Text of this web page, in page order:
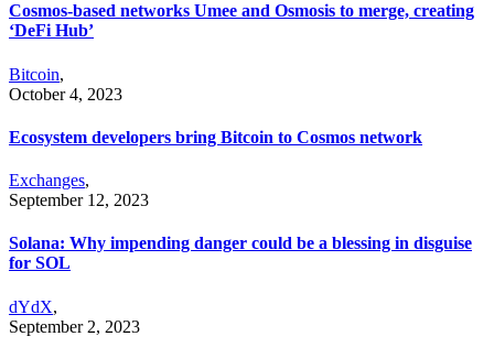
Cosmos-based networks Umee and Osmosis to merge, creating
‘DeFi Hub’
Bitcoin,
October 4, 2023
Ecosystem developers bring Bitcoin to Cosmos network
Exchanges,
September 12, 2023
Solana: Why impending danger could be a blessing in disguise
for SOL
dYdX,
September 2, 2023